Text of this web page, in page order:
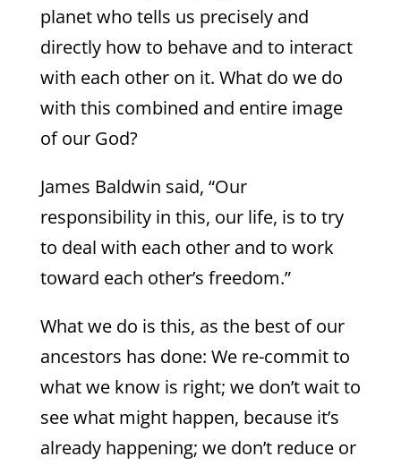
planet who tells us precisely and
directly how to behave and to interact
with each other on it. What do we do
with this combined and entire image
of our God?
James Baldwin said, “Our
responsibility in this, our life, is to try
to deal with each other and to work
toward each other’s freedom.”
What we do is this, as the best of our
ancestors has done: We re-commit to
what we know is right; we don’t wait to
see what might happen, because it’s
already happening; we don’t reduce or